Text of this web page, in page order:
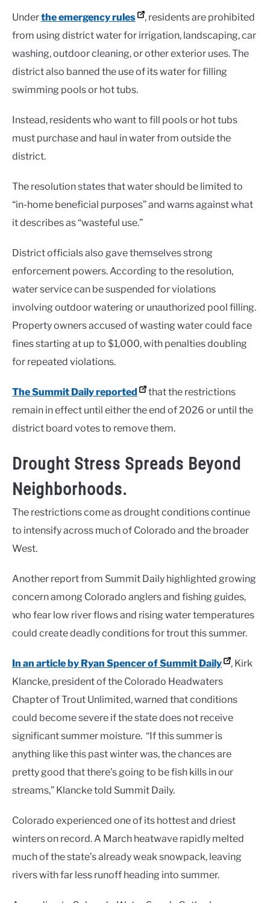
Underthe emergency rules
, residents are prohibited
from using district water for irrigation, landscaping, car
washing, outdoor cleaning, or other exterior uses. The
district also banned the use of its water for filling
swimming pools or hot tubs.
Instead, residents who want to fill pools or hot tubs
must purchase and haul in water from outside the
district.
The resolution states that water should be limited to
“in-home beneficial purposes” and warns against what
it describes as “wasteful use.”
District officials also gave themselves strong
enforcement powers. According to the resolution,
water service can be suspended for violations
involving outdoor watering or unauthorized pool filling.
Property owners accused of wasting water could face
fines starting at up to $1,000, with penalties doubling
for repeated violations.
The Summit Daily reported
that the restrictions
remain in effect until either the end of 2026 or until the
district board votes to remove them.
Drought Stress Spreads Beyond
Neighborhoods.
The restrictions come as drought conditions continue
to intensify across much of Colorado and the broader
West.
Another report from Summit Daily highlighted growing
concern among Colorado anglers and fishing guides,
who fear low river flows and rising water temperatures
could create deadly conditions for trout this summer.
In an article by Ryan Spencer of Summit Daily
, Kirk
Klancke, president of the Colorado Headwaters
Chapter of Trout Unlimited, warned that conditions
could become severe if the state does not receive
significant summer moisture. “If this summer is
anything like this past winter was, the chances are
pretty good that there’s going to be fish kills in our
streams,” Klancke told Summit Daily.
Colorado experienced one of its hottest and driest
winters on record. A March heatwave rapidly melted
much of the state’s already weak snowpack, leaving
rivers with far less runoff heading into summer.